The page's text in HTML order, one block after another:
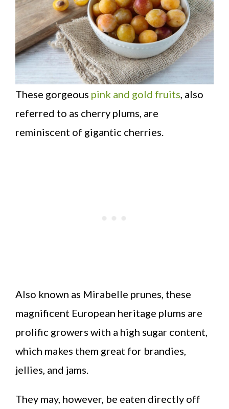
These gorgeous pink and gold fruits , also
referred to as cherry plums, are
reminiscent of gigantic cherries.
Also known as Mirabelle prunes, these
magnificent European heritage plums are
prolific growers with a high sugar content,
which makes them great for brandies,
jellies, and jams.
They may, however, be eaten directly off